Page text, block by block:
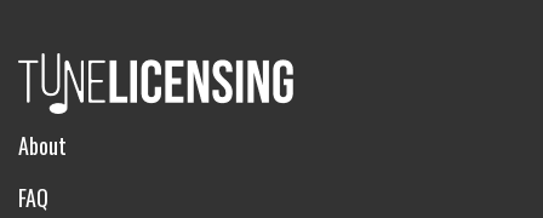
About
FAQ